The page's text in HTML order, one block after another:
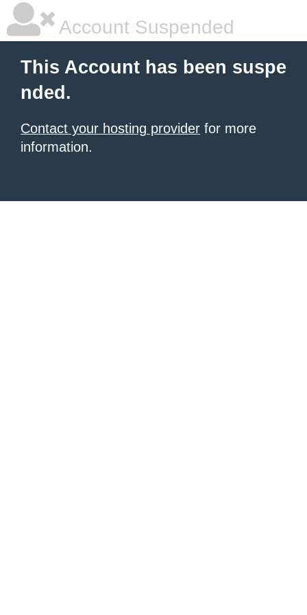
Account Suspended
This Account has been suspe
nded.
Contact your hosting provider for more
information.